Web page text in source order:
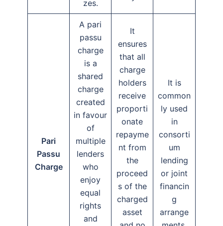
zes.
Pari
Passu
Charge
A pari
passu
charge
is a
shared
charge
created
in favour
of
multiple
lenders
who
enjoy
equal
rights
and
It
ensures
that all
charge
holders
receive
proporti
onate
repayme
nt from
the
proceed
s of the
charged
asset
It is
common
ly used
in
consorti
um
lending
or joint
financin
g
arrange